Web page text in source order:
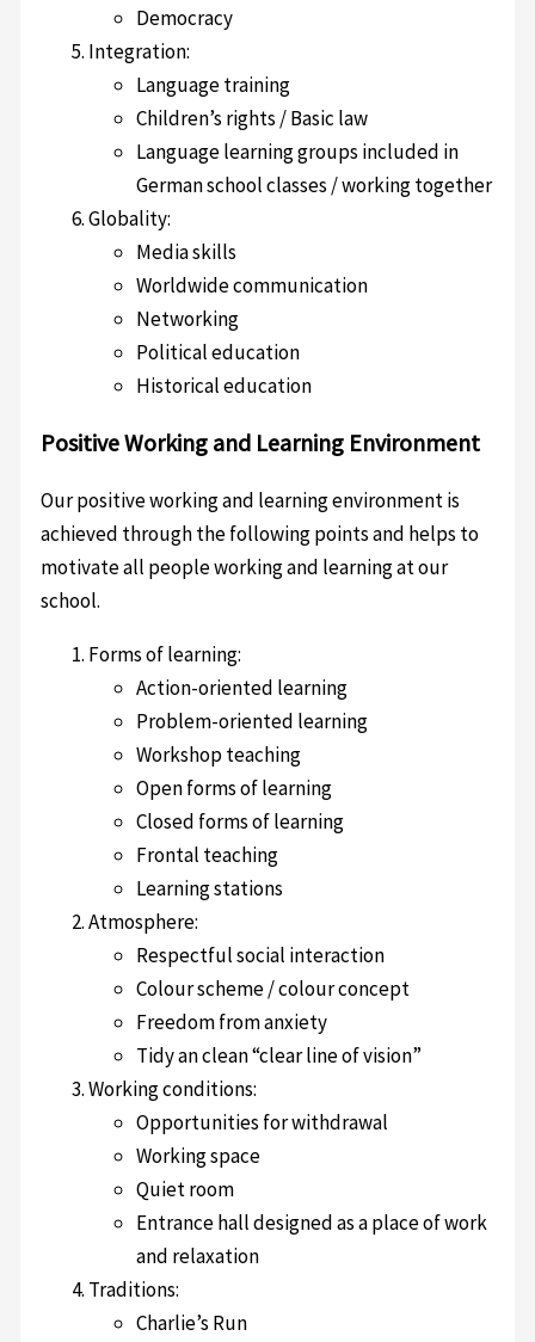
Democracy
Integration:
Language training
Children’s rights / Basic law
Language learning groups included in
German school classes / working together
Globality:
Media skills
Worldwide communication
Networking
Political education
Historical education
Positive Working and Learning Environment
Our positive working and learning environment is
achieved through the following points and helps to
motivate all people working and learning at our
school.
Forms of learning:
Action-oriented learning
Problem-oriented learning
Workshop teaching
Open forms of learning
Closed forms of learning
Frontal teaching
Learning stations
Atmosphere:
Respectful social interaction
Colour scheme / colour concept
Freedom from anxiety
Tidy an clean “clear line of vision”
Working conditions:
Opportunities for withdrawal
Working space
Quiet room
Entrance hall designed as a place of work
and relaxation
Traditions:
Charlie’s Run